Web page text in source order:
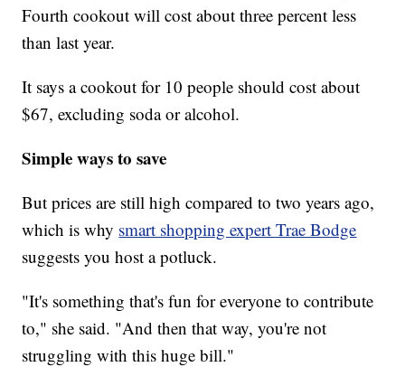
Fourth cookout will cost about three percent less
than last year.
It says a cookout for 10 people should cost about
$67, excluding soda or alcohol.
Simple ways to save
But prices are still high compared to two years ago,
which is why smart shopping expert Trae Bodge
suggests you host a potluck.
"It's something that's fun for everyone to contribute
to," she said. "And then that way, you're not
struggling with this huge bill."